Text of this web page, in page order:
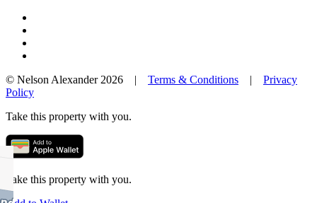
© Nelson Alexander 2026 | Terms & Conditions | Privacy
Policy
Take this property with you.
Take this property with you.